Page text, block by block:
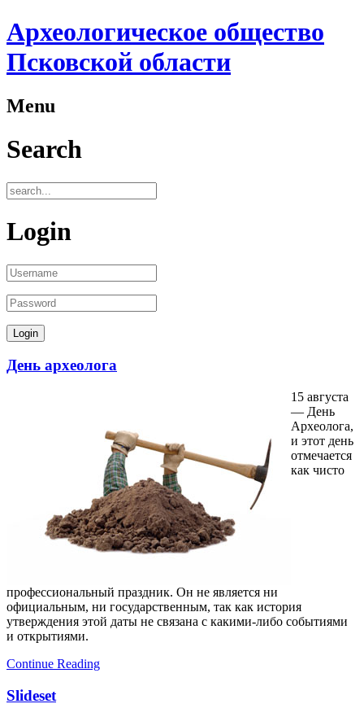
Археологическое общество
Псковской области
Menu
Search
Login
День археолога
15 августа
— День
Археолога,
и этот день
отмечается
как чисто
профессиональный праздник. Он не является ни
официальным, ни государственным, так как история
утверждения этой даты не связана с какими-либо событиями
и открытиями.
Continue Reading
Slideset